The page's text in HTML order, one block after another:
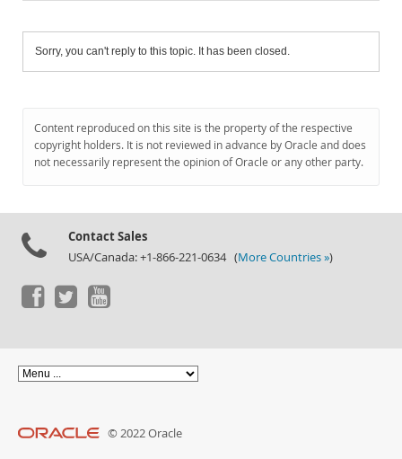
Sorry, you can't reply to this topic. It has been closed.
Content reproduced on this site is the property of the respective
copyright holders. It is not reviewed in advance by Oracle and does
not necessarily represent the opinion of Oracle or any other party.
Contact Sales
USA/Canada: +1-866-221-0634 (More Countries »)
© 2022 Oracle